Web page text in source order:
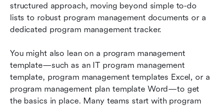
structured approach, moving beyond simple to-do
lists to robust program management documents or a
dedicated program management tracker.
You might also lean on a program management
template—such as an IT program management
template, program management templates Excel, or a
program management plan template Word—to get
the basics in place. Many teams start with program
FAQs
Related reading